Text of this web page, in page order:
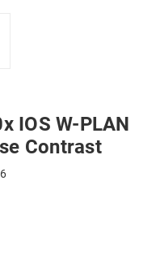
IOS W-PLAN
Contrast